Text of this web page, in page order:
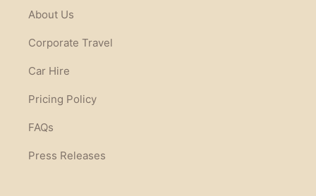
About Us
Corporate Travel
Car Hire
Pricing Policy
FAQs
Press Releases